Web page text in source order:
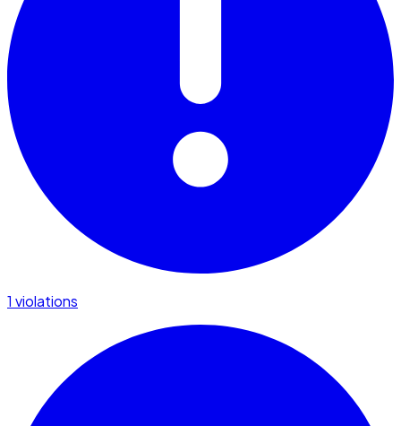
1 violations